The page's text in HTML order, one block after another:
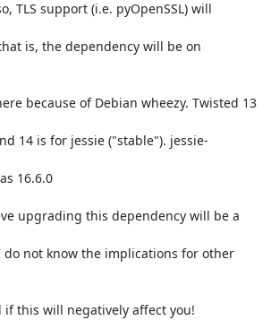
TLS support (i.e. pyOpenSSL) will
is, the dependency will be on
because of Debian wheezy. Twisted 13
14 is for jessie ("stable"). jessie-
16.6.0
upgrading this dependency will be a
do not know the implications for other
if this will negatively affect you!